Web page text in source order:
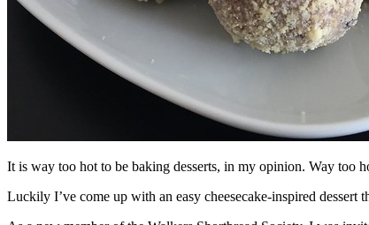
It is way too hot to be baking desserts, in my opinion. Way too
Luckily I’ve come up with an easy cheesecake-inspired